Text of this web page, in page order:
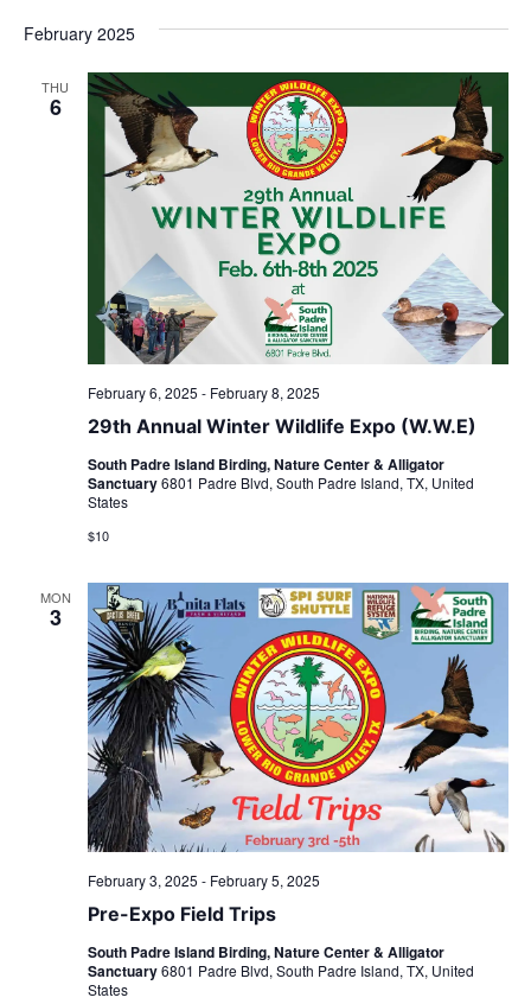
February 2025
THU
6
29th Annual Winter Wildlife Expo (W.W.E)
February 6, 2025 - February 8, 2025
South Padre Island Birding, Nature Center & Alligator
Sanctuary6801 Padre Blvd, South Padre Island, TX, United
States
$10
MON
3
Pre-Expo Field Trips
February 3, 2025 - February 5, 2025
South Padre Island Birding, Nature Center & Alligator
Sanctuary6801 Padre Blvd, South Padre Island, TX, United
States